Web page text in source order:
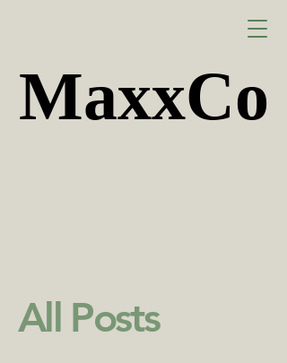
MaxxCo
MaxxCo
All Posts